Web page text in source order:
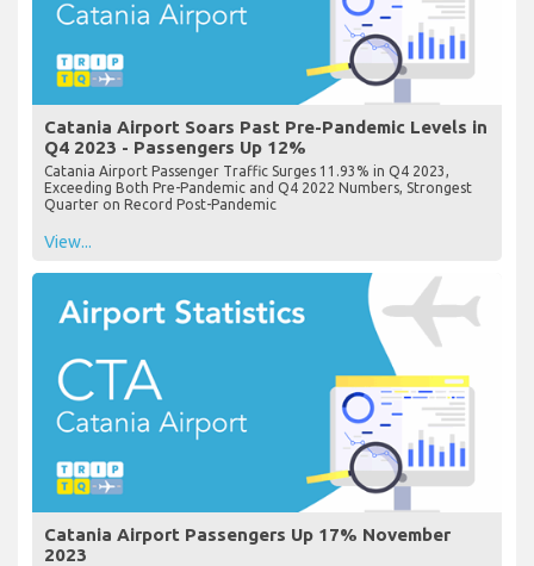
Catania Airport Soars Past Pre-Pandemic Levels in
Q4 2023 - Passengers Up 12%
Catania Airport Passenger Traffic Surges 11.93% in Q4 2023,
Exceeding Both Pre-Pandemic and Q4 2022 Numbers, Strongest
Quarter on Record Post-Pandemic
View...
Catania Airport Passengers Up 17% November
2023